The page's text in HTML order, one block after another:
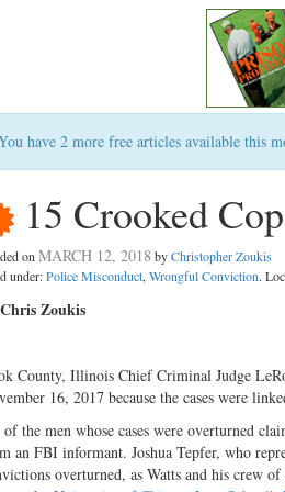
have 2 more free articles available this
15 Crooked
onMARCH 12, 2018 byChristopher Zoukis
under:Police Misconduct,Wrongful Conviction.
Zoukis
County, Illinois Chief Criminal Judge
16, 2017 because the cases were
the men whose cases were overturned
an FBI informant. Joshua Tepfer, who
overturned, as Watts and his crew